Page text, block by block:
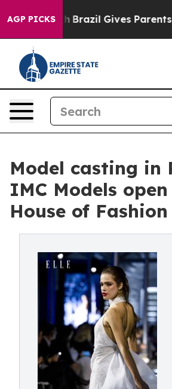
AGP PICKS
to Youth Brazil Gives Parents
Model casting in
IMC Models
House of Fashion